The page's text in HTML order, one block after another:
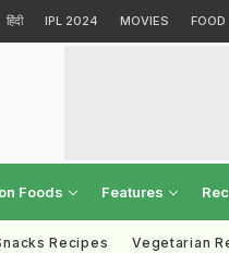
हिंदी IPL 2024 MOVIES FOOD
Foods Features
Recipes Vegetarian